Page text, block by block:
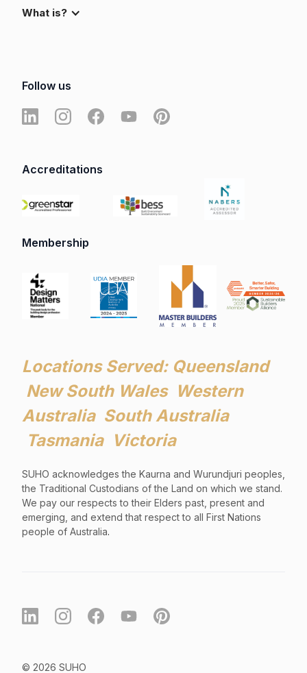
What is?
Follow us
Accreditations
Membership
Locations Served: Queensland
New South Wales Western
Australia South Australia
Tasmania Victoria
SUHO acknowledges the Kaurna and Wurundjuri peoples,
the Traditional Custodians of the Land on which we stand.
We pay our respects to their Elders past, present and
emerging, and extend that respect to all First Nations
people of Australia.
© 2026 SUHO